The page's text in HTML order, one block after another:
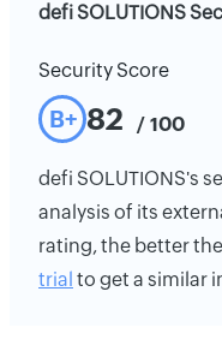
defi SOLUTIONS
Security Score
B+ 82 / 100
defi SOLUTIONS's
analysis of its
rating, the better
trial to get a similar